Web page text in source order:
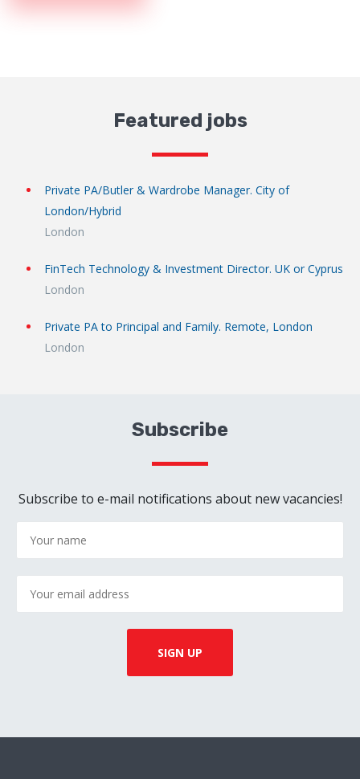
Featured jobs
Private PA/Butler & Wardrobe Manager. City of
London/Hybrid
London
FinTech Technology & Investment Director. UK or Cyprus
London
Private PA to Principal and Family. Remote, London
London
Subscribe
Subscribe to e-mail notifications about new vacancies!